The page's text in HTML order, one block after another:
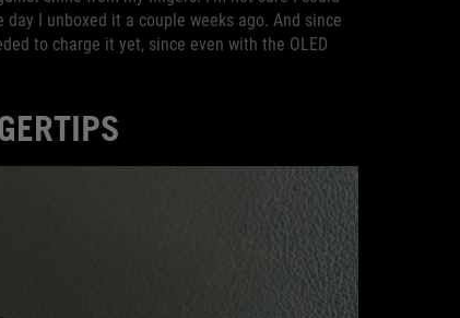
I unboxed it a couple weeks ago. And since
to charge it yet, since even with the OLED